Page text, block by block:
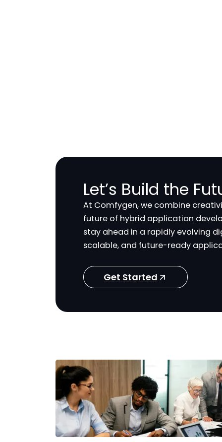
Let’s Build the
At Comfygen, we combine
future of hybrid application
stay ahead in a rapidly evolving
scalable, and future-ready
Get Started